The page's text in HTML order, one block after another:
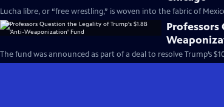
Lucha libre, or “free wrestling,” is woven into the fabric of
Professors
The fund was announced as part of a deal to resolve Trump’s